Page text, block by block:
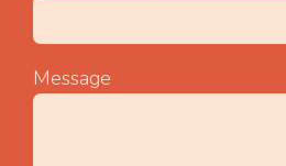
Message